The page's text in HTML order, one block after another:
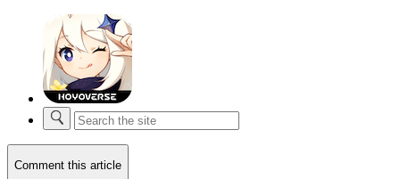
Comment this article